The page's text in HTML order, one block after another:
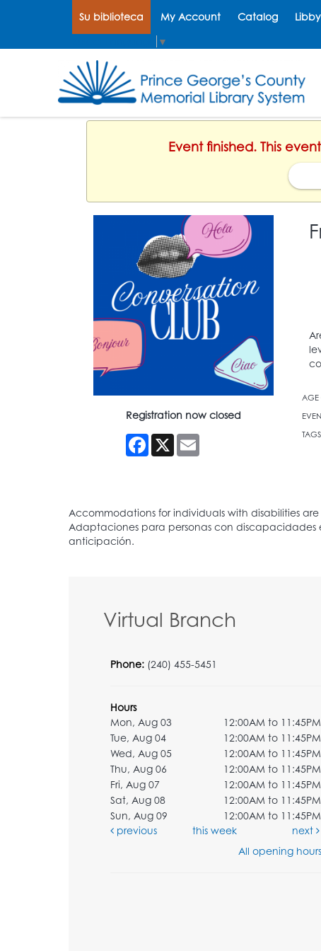
Su biblioteca My Account Catalog Libby
▼
Event finished. This
Registration now closed
Facebook
X Email
AGE
Virtual Branch
Phone: (240) 455-5451
Hours
Mon, Aug 03
12:00AM to 11:45PM
Tue, Aug 04
12:00AM to 11:45PM
Wed, Aug 05
12:00AM to 11:45PM
Thu, Aug 06
12:00AM to 11:45PM
Fri, Aug 07
12:00AM to 11:45PM
Sat, Aug 08
12:00AM to 11:45PM
Sun, Aug 09
12:00AM to 11:45PM
previous
this week
next
All opening hours